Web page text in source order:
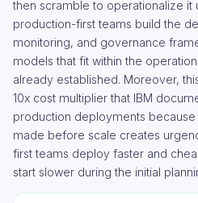
then scramble to operationalize it
production-first teams build the
monitoring, and governance
models that fit within the
already established. Moreover,
10x cost multiplier that IBM
production deployments
made before scale creates
first teams deploy faster and
start slower during the initial